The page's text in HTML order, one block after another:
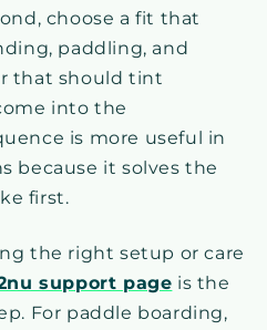
choose a fit that
paddling, and
that should tint
into the
is more useful in
because it solves the
first.
the right setup or care
support page is the
For paddle boarding,